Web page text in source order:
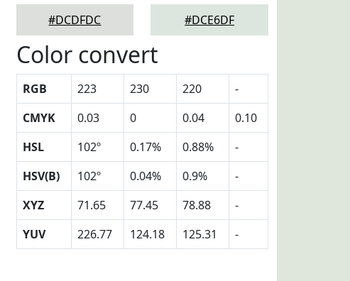
#DCDFDC
#DCE6DF
Color convert
RGB 223 230 220
-
CMYK
0.03 0 0.04
0.10
HSL
102º 0.17% 0.88%
-
HSV(B)
102º 0.04% 0.9%
-
XYZ
71.65 77.45 78.88
-
YUV
226.77 124.18 125.31 -